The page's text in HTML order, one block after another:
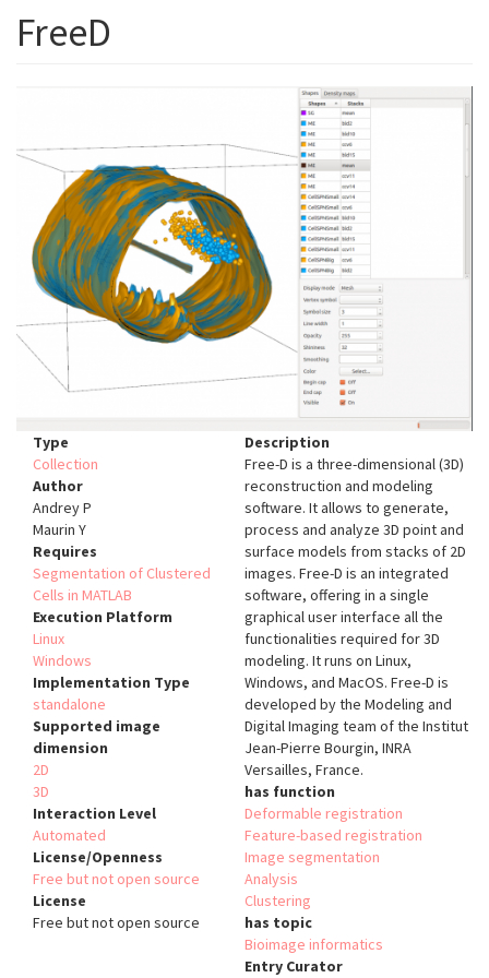
FreeD
Type
Collection
Author
Andrey P
Maurin Y
Requires
Segmentation of Clustered
Cells in MATLAB
Execution Platform
Linux
Windows
Implementation Type
standalone
Supported image
dimension
2D
3D
Interaction Level
Automated
License/Openness
Free but not open source
License
Free but not open source
Description
Free-D is a three-dimensional (3D)
reconstruction and modeling
software. It allows to generate,
process and analyze 3D point and
surface models from stacks of 2D
images. Free-D is an integrated
software, offering in a single
graphical user interface all the
functionalities required for 3D
modeling. It runs on Linux,
Windows, and MacOS. Free-D is
developed by the Modeling and
Digital Imaging team of the Institut
Jean-Pierre Bourgin, INRA
Versailles, France.
has function
Deformable registration
Feature-based registration
Image segmentation
Analysis
Clustering
has topic
Bioimage informatics
Entry Curator